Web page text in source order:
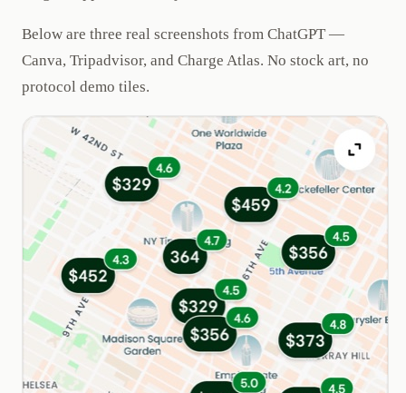
Below are three real screenshots from ChatGPT —
Canva, Tripadvisor, and Charge Atlas. No stock art, no
protocol demo tiles.